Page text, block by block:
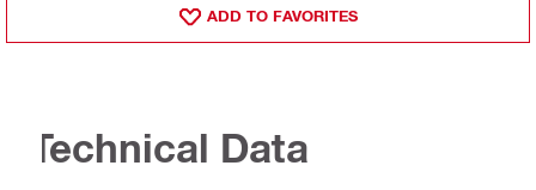
ADD TO FAVORITES
Technical Data